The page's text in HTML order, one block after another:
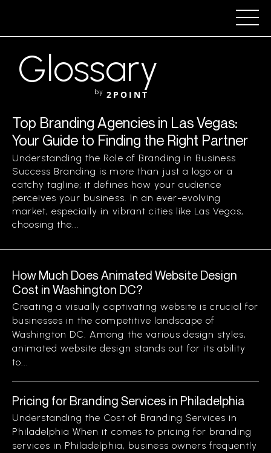
Glossary
by 2POINT
Top Branding Agencies in Las Vegas:
Your Guide to Finding the Right Partner
Understanding the Role of Branding in Business
Success Branding is more than just a logo or a
catchy tagline; it defines how your audience
perceives your business. In an ever-evolving
market, especially in vibrant cities like Las Vegas,
choosing the...
How Much Does Animated Website Design
Cost in Washington DC?
Creating a visually captivating website is crucial for
businesses in the competitive landscape of
Washington DC. Among the various design styles,
animated website design stands out for its ability
to...
Pricing for Branding Services in Philadelphia
Understanding the Cost of Branding Services in
Philadelphia When it comes to pricing for branding
services in Philadelphia, business owners frequently